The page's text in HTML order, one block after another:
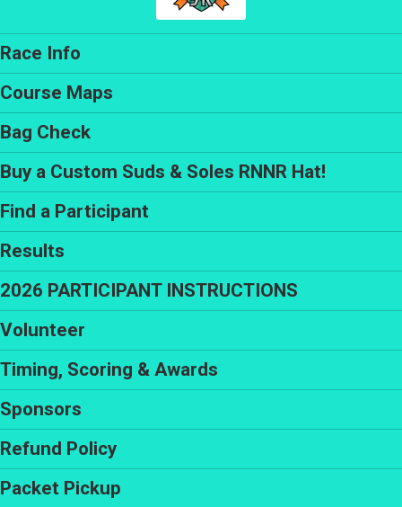
Race Info
Course Maps
Bag Check
Buy a Custom Suds & Soles RNNR Hat!
Find a Participant
Results
2026 PARTICIPANT INSTRUCTIONS
Volunteer
Timing, Scoring & Awards
Sponsors
Refund Policy
Packet Pickup